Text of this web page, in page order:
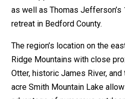
as well as Thomas
retreat in Bedford County.
The region’s location on the
Ridge Mountains with close
Otter, historic James River,
acre Smith Mountain Lake